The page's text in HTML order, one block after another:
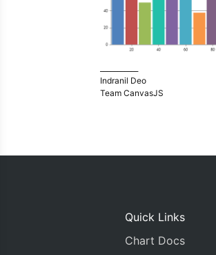
Indranil Deo
Team CanvasJS
Quick Links
Chart Docs